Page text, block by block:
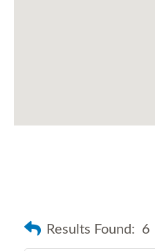
Results Found: 6